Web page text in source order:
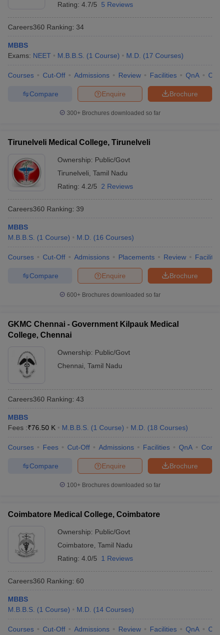
Rating: 4.7/5 5 Reviews
Careers360 Ranking: 34
MBBS
Exams: NEET M.B.B.S. (1 Course) M.D. (17 Courses)
Courses Cut-Off Admissions Review Facilities QnA
Brochure
Enquire
Compare
300+ Brochures downloaded so far
Tirunelveli Medical College, Tirunelveli
Ownership: Public/Govt
Tirunelveli Tamil Nadu
Rating: 4.2/5 2 Reviews
Careers360 Ranking: 39
MBBS
M.B.B.S. (1 Course) M.D. (16 Courses)
Courses Cut-Off Admissions Placements Review
Brochure
Enquire
Compare
600+ Brochures downloaded so far
GKMC Chennai - Government Kilpauk Medical
College, Chennai
Ownership: Public/Govt
Chennai Tamil Nadu
Careers360 Ranking: 43
MBBS
Fees :₹76.50 K M.B.B.S. (1 Course) M.D. (18 Courses)
Courses Fees Cut-Off Admissions Facilities QnA
Brochure
Enquire
Compare
100+ Brochures downloaded so far
Coimbatore Medical College, Coimbatore
Ownership: Public/Govt
Coimbatore Tamil Nadu
Rating: 4.0/5 1 Reviews
Careers360 Ranking: 60
MBBS
M.B.B.S. (1 Course) M.D. (14 Courses)
Courses Cut-Off Admissions Review Facilities QnA